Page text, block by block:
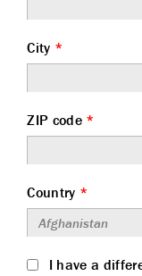
City *
ZIP code *
Country *
I have a